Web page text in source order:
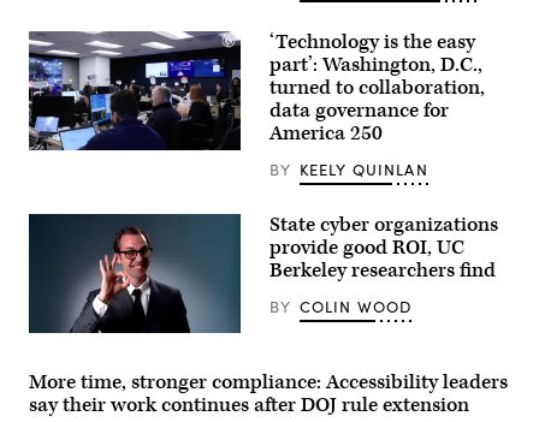
Staff
Washington,
Emergency
Operations
(Washington
of
the
Chief
‘Technology is the easy
part’: Washington, D.C.,
turned to collaboration,
data governance for
America 250
BY KEELY QUINLAN
(Getty
State cyber organizations
provide good ROI, UC
Berkeley researchers find
BY COLIN WOOD
More time, stronger compliance: Accessibility leaders
say their work continues after DOJ rule extension